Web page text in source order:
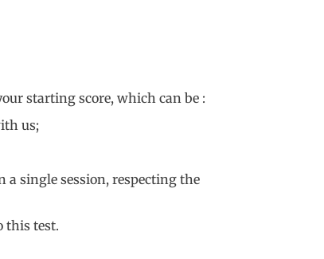
starting score, which can be :
us;
single session, respecting the
this test.